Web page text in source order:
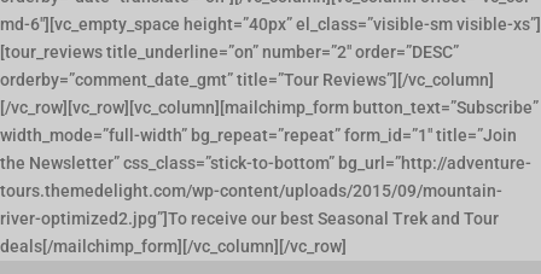
md-6″][vc_empty_space height=”40px” el_class=”visible-sm visible-xs”]
[tour_reviews title_underline=”on” number=”2″ order=”DESC”
orderby=”comment_date_gmt” title=”Tour Reviews”][/vc_column]
[/vc_row][vc_row][vc_column][mailchimp_form button_text=”Subscribe”
width_mode=”full-width” bg_repeat=”repeat” form_id=”1″ title=”Join
the Newsletter” css_class=”stick-to-bottom” bg_url=”http://adventure-
tours.themedelight.com/wp-content/uploads/2015/09/mountain-
river-optimized2.jpg”]To receive our best Seasonal Trek and Tour
deals[/mailchimp_form][/vc_column][/vc_row]